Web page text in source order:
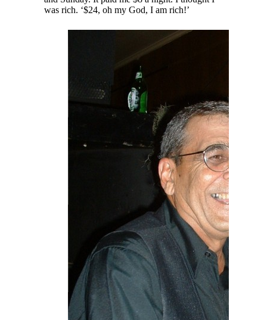
was rich. ‘$24, oh my God, I am rich!’